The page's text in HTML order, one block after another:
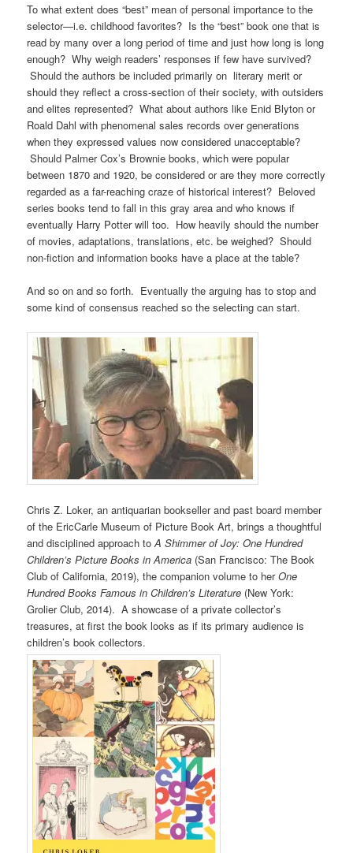
To what extent does “best” mean of personal importance to the
selector—i.e. childhood favorites? Is the “best” book one that is
read by many over a long period of time and just how long is long
enough? Why weigh readers’ responses if few have survived?
Should the authors be included primarily on literary merit or
should they reflect a cross-section of their society, with outsiders
and elites represented? What about authors like Enid Blyton or
Roald Dahl with phenomenal sales records over generations
when they expressed values now considered unacceptable?
Should Palmer Cox’s Brownie books, which were popular
between 1870 and 1920, be considered or are they more correctly
regarded as a far-reaching craze of historical interest? Beloved
series books tend to fall in this gray area and who knows if
eventually Harry Potter will too. How heavily should the number
of movies, adaptations, translations, etc. be weighed? Should
non-fiction and information books have a place at the table?
And so on and so forth. Eventually the arguing has to stop and
some kind of consensus reached so the selecting can start.
Chris Z. Loker, an antiquarian bookseller and past board member
of the EricCarle Museum of Picture Book Art, brings a thoughtful
and disciplined approach toA Shimmer of Joy: One Hundred
Children’s Picture Books in America (San Francisco: The Book
Club of California, 2019), the companion volume to herOne
Hundred Books Famous in Children’s Literature (New York:
Grolier Club, 2014). A showcase of a private collector’s
treasures, at first the book looks as if its primary audience is
children’s book collectors.